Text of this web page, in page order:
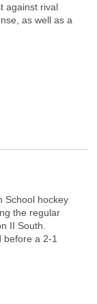
against rival
as well as a
School hockey
the regular
II South.
before a 2-1